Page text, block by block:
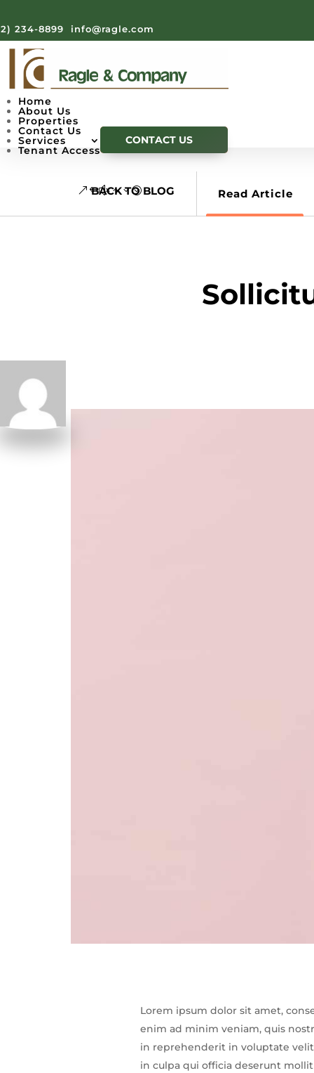
234-8899 info@ragle.com
Home
About Us
Properties
Contact Us
Services
Tenant Access
CONTACT US
BACK TO BLOG Read Article
Lorem ipsum dolor sit amet,
enim ad minim veniam, quis
in reprehenderit in voluptate
in culpa qui officia deserunt